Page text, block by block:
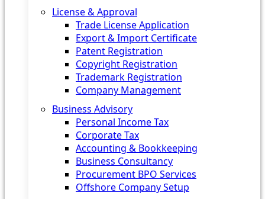
License & Approval
Trade License Application
Export & Import Certificate
Patent Registration
Copyright Registration
Trademark Registration
Company Management
Business Advisory
Personal Income Tax
Corporate Tax
Accounting & Bookkeeping
Business Consultancy
Procurement BPO Services
Offshore Company Setup